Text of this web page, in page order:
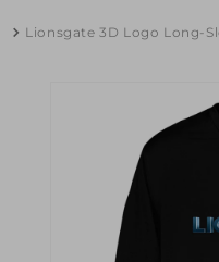
Lionsgate 3D Logo Long-
information